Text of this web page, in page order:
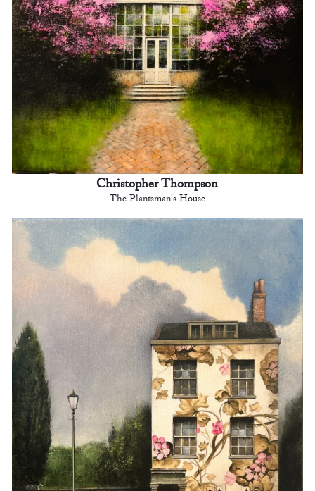
Christopher Thompson
The Plantsman's House